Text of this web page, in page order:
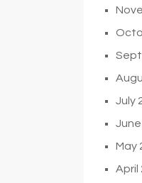
July
May
April